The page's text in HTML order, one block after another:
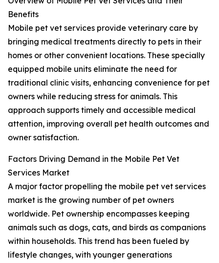
Benefits
Mobile pet vet services provide veterinary care by
bringing medical treatments directly to pets in their
homes or other convenient locations. These specially
equipped mobile units eliminate the need for
traditional clinic visits, enhancing convenience for pet
owners while reducing stress for animals. This
approach supports timely and accessible medical
attention, improving overall pet health outcomes and
owner satisfaction.
Factors Driving Demand in the Mobile Pet Vet
Services Market
A major factor propelling the mobile pet vet services
market is the growing number of pet owners
worldwide. Pet ownership encompasses keeping
animals such as dogs, cats, and birds as companions
within households. This trend has been fueled by
lifestyle changes, with younger generations